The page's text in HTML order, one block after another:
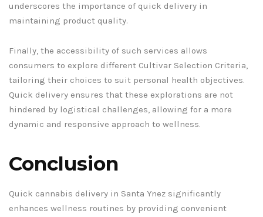
underscores the importance of quick delivery in
maintaining product quality.
Finally, the accessibility of such services allows
consumers to explore different Cultivar Selection Criteria,
tailoring their choices to suit personal health objectives.
Quick delivery ensures that these explorations are not
hindered by logistical challenges, allowing for a more
dynamic and responsive approach to wellness.
Conclusion
Quick cannabis delivery in Santa Ynez significantly
enhances wellness routines by providing convenient